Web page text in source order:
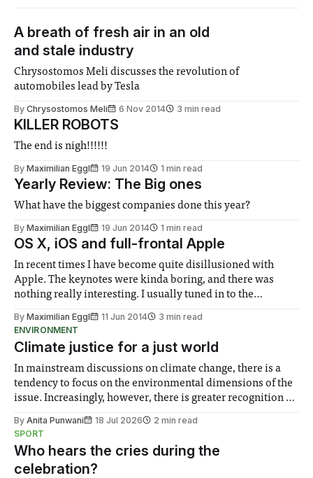
A breath of fresh air in an old
and stale industry
Chrysostomos Meli discusses the revolution of
automobiles lead by Tesla
By Chrysostomos Meli 6 Nov 2014 3 min read
KILLER ROBOTS
The end is nigh!!!!!!
By Maximilian Eggl 19 Jun 2014 1 min read
Yearly Review: The Big ones
What have the biggest companies done this year?
By Maximilian Eggl 19 Jun 2014 1 min read
OS X, iOS and full-frontal Apple
In recent times I have become quite disillusioned with
Apple. The keynotes were kinda boring, and there was
nothing really interesting. I usually tuned in to the
point that this time around, I almost missed the
By Maximilian Eggl 11 Jun 2014
3 min read
ENVIRONMENT
Climate justice for a just world
In mainstream discussions on climate change, there is a
tendency to focus on the environmental dimensions of the
issue. Increasingly, however, there is greater recognition of
notably in relation to under-recognised and vulnerable
groups in society affected by social injustices
By Anita Punwani 18 Jul 2026
2 min read
SPORT
Who hears the cries during the
celebration?